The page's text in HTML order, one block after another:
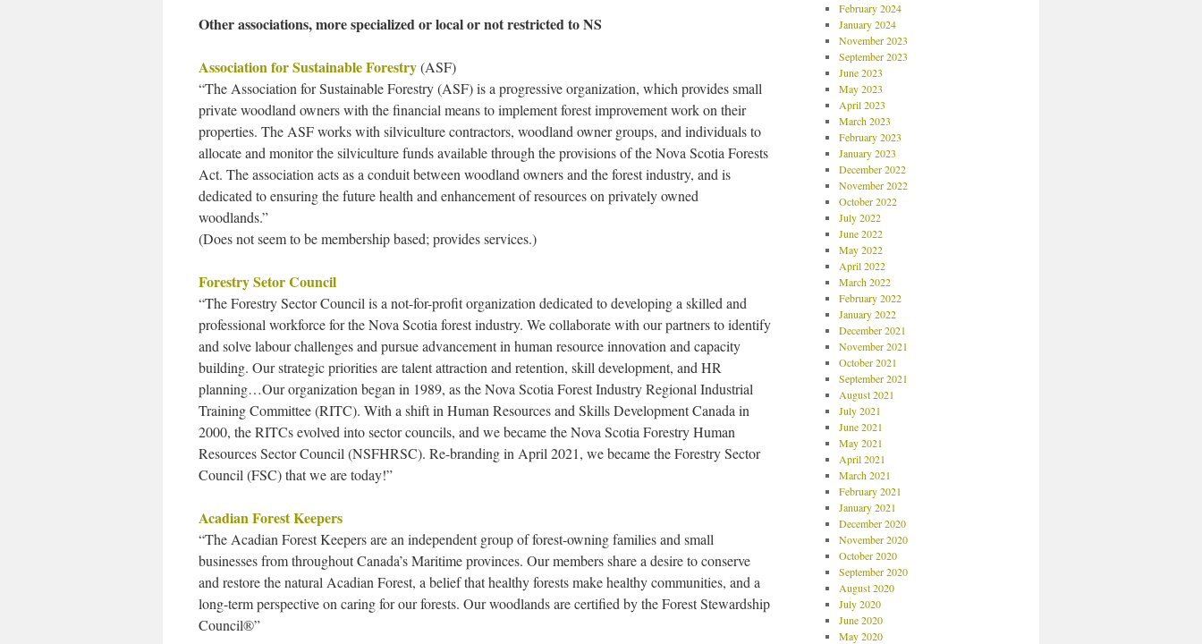
Other associations, more specialized or local or not restricted to NS
Association for Sustainable Forestry(ASF)
“The Association for Sustainable Forestry (ASF) is a progressive organization, which provides small
private woodland owners with the financial means to implement forest improvement work on their
properties. The ASF works with silviculture contractors, woodland owner groups, and individuals to
allocate and monitor the silviculture funds available through the provisions of the Nova Scotia Forests
Act. The association acts as a conduit between woodland owners and the forest industry, and is
dedicated to ensuring the future health and enhancement of resources on privately owned
woodlands.”
(Does not seem to be membership based; provides services.)
Forestry Setor Council
“The Forestry Sector Council is a not-for-profit organization dedicated to developing a skilled and
professional workforce for the Nova Scotia forest industry. We collaborate with our partners to identify
and solve labour challenges and pursue advancement in human resource innovation and capacity
building. Our strategic priorities are talent attraction and retention, skill development, and HR
planning…Our organization began in 1989, as the Nova Scotia Forest Industry Regional Industrial
Training Committee (RITC). With a shift in Human Resources and Skills Development Canada in
2000, the RITCs evolved into sector councils, and we became the Nova Scotia Forestry Human
Resources Sector Council (NSFHRSC). Re-branding in April 2021, we became the Forestry Sector
Council (FSC) that we are today!”
Acadian Forest Keepers
“The Acadian Forest Keepers are an independent group of forest-owning families and small
businesses from throughout Canada’s Maritime provinces. Our members share a desire to conserve
and restore the natural Acadian Forest, a belief that healthy forests make healthy communities, and a
long-term perspective on caring for our forests. Our woodlands are certified by the Forest Stewardship
Council®”
February 2024
January 2024
November 2023
September 2023
June 2023
May 2023
April 2023
March 2023
February 2023
January 2023
December 2022
November 2022
October 2022
July 2022
June 2022
May 2022
April 2022
March 2022
February 2022
January 2022
December 2021
November 2021
October 2021
September 2021
August 2021
July 2021
June 2021
May 2021
April 2021
March 2021
February 2021
January 2021
December 2020
November 2020
October 2020
September 2020
August 2020
July 2020
June 2020
May 2020